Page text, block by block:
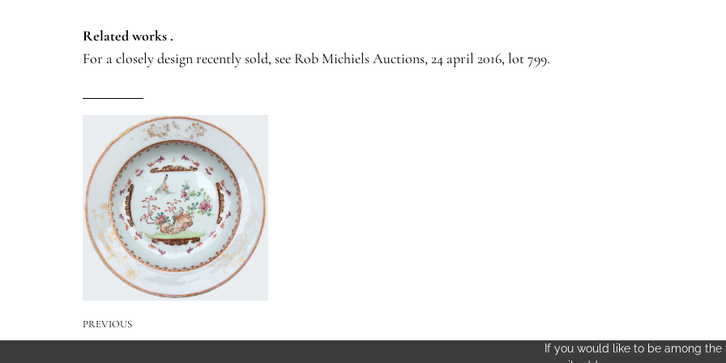
Related works .
For a closely design recently sold, see Rob Michiels Auctions, 24 april 2016, lot 799.
PREVIOUS
If you would like to be among